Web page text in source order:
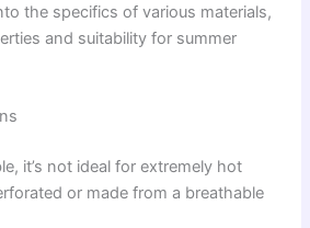
the specifics of various materials,
and suitability for summer
it’s not ideal for extremely hot
or made from a breathable